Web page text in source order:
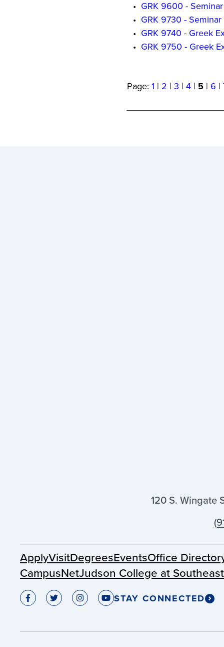
• GRK 9600 -
• GRK 9730 -
• GRK 9740 - Greek
• GRK 9750 - Greek
Page: 1 | 2 | 3 | 4 | 5 | 6 |
120 S. Wingate
ApplyVisitDegreesEventsOffice
CampusNetJudson College at
STAY CONNECTED